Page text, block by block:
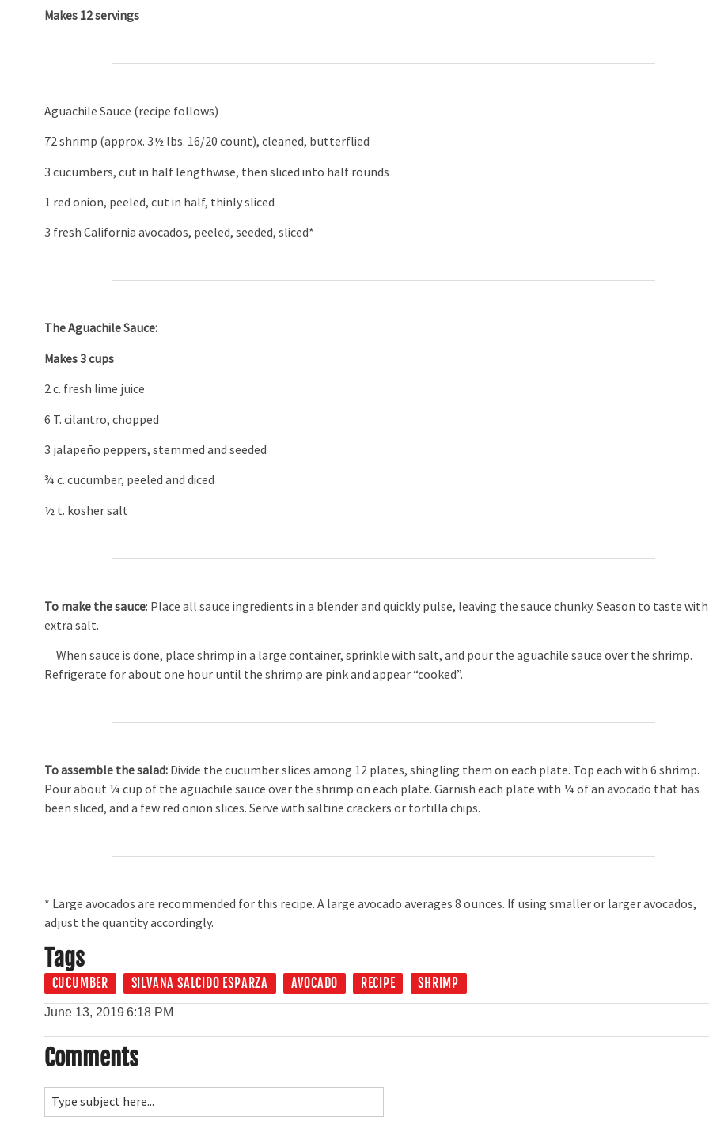
Makes 12 servings
Aguachile Sauce (recipe follows)
72 shrimp (approx. 3½ lbs. 16/20 count), cleaned, butterflied
3 cucumbers, cut in half lengthwise, then sliced into half rounds
1 red onion, peeled, cut in half, thinly sliced
3 fresh California avocados, peeled, seeded, sliced*
The Aguachile Sauce:
Makes 3 cups
2 c. fresh lime juice
6 T. cilantro, chopped
3 jalapeño peppers, stemmed and seeded
¾ c. cucumber, peeled and diced
½ t. kosher salt
To make the sauce: Place all sauce ingredients in a blender and quickly pulse, leaving the sauce chunky. Season to taste with
extra salt.
When sauce is done, place shrimp in a large container, sprinkle with salt, and pour the aguachile sauce over the shrimp.
Refrigerate for about one hour until the shrimp are pink and appear “cooked”.
To assemble the salad: Divide the cucumber slices among 12 plates, shingling them on each plate. Top each with 6 shrimp.
Pour about ¼ cup of the aguachile sauce over the shrimp on each plate. Garnish each plate with ¼ of an avocado that has
been sliced, and a few red onion slices. Serve with saltine crackers or tortilla chips.
* Large avocados are recommended for this recipe. A large avocado averages 8 ounces. If using smaller or larger avocados,
adjust the quantity accordingly.
Tags
CUCUMBER SILVANA SALCIDO ESPARZA AVOCADO RECIPE SHRIMP
June 13, 2019 6:18 PM
Comments